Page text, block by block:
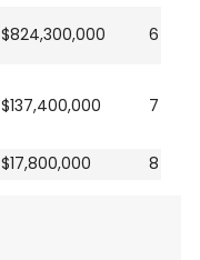
$824,300,000 6
$137,400,000 7
$17,800,000 8